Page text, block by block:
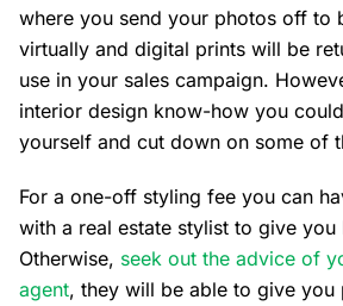
where you send your photos off to
virtually and digital prints will be
use in your sales campaign.
interior design know-how you
yourself and cut down on some of
For a one-off styling fee you can
with a real estate stylist to give you
Otherwise, seek out the advice of
agent, they will be able to give